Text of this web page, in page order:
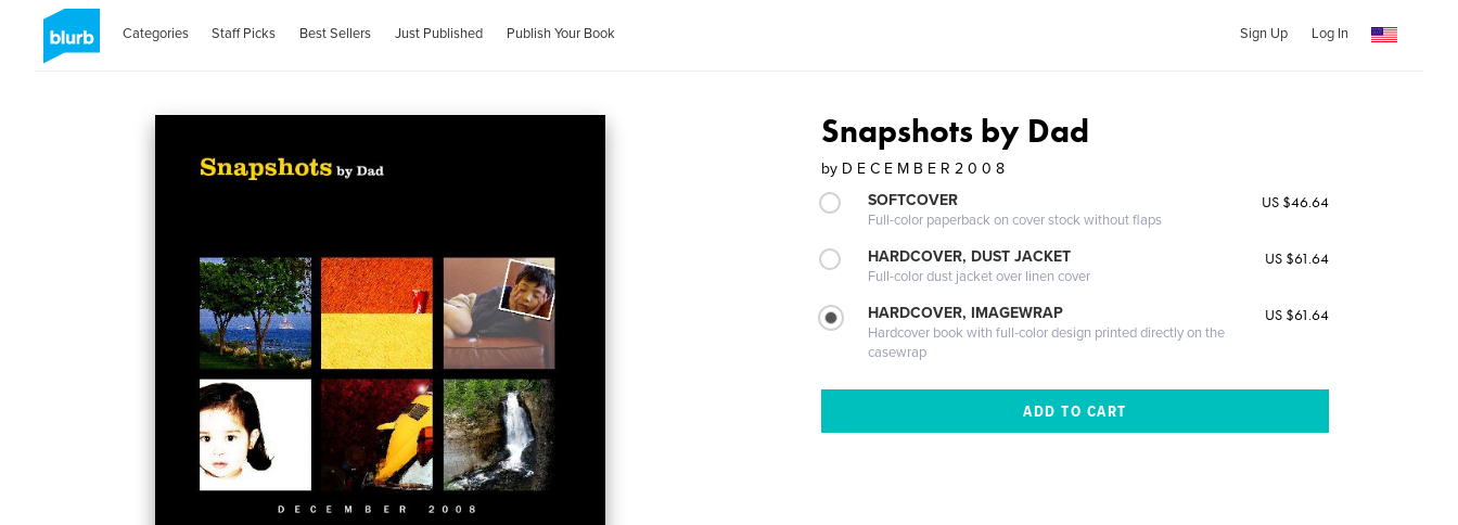
Categories Staff Picks Best Sellers Just Published Publish Your Book Sign Up Log In
Snapshots by Dad
by D E C E M B E R 2 0 0 8
SOFTCOVER
Full-color paperback on cover stock without flaps
US $46.64
HARDCOVER, DUST JACKET
Full-color dust jacket over linen cover
US $61.64
HARDCOVER, IMAGEWRAP
Hardcover book with full-color design printed directly on the
casewrap
US $61.64